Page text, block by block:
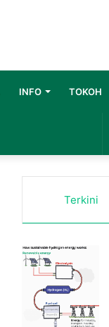
INFO TOKOH
Terkini